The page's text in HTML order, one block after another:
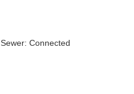
Sewer: Connected